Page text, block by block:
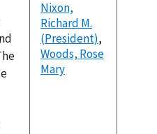
Nixon,
Richard M.
(President),
Woods, Rose
Mary